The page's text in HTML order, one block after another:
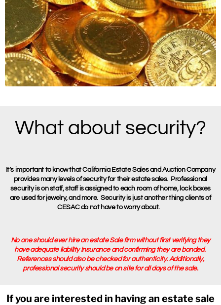
What about security?
It’s important to know that California Estate Sales and Auction Company
provides many levels of security for their estate sales. Professional
security is on staff, staff is assigned to each room of home, lock boxes
are used for jewelry, and more. Security is just another thing clients of
CESAC do not have to worry about.
No one should ever hire an estate Sale firm without first verifying they
have adequate liability insurance and confirming they are bonded.
References should also be checked for authenticity. Additionally,
professional security should be on site for all days of the sale.
If you are interested in having an estate sale